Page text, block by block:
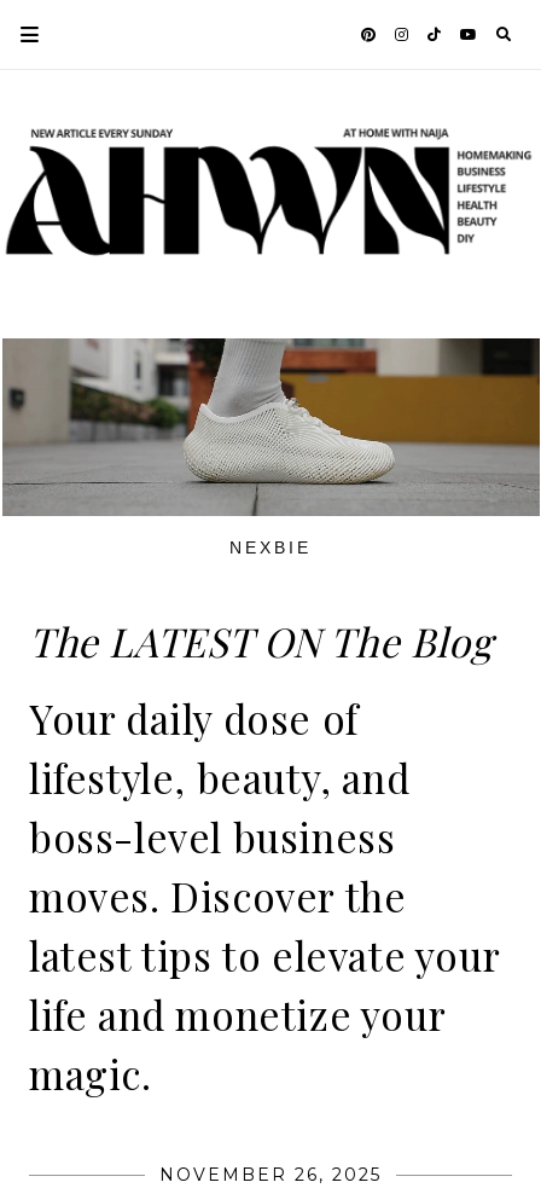
NEXBIE
The LATEST ON The Blog
Your daily dose of
lifestyle, beauty, and
boss-level business
moves. Discover the
latest tips to elevate your
life and monetize your
magic.
NOVEMBER 26, 2025